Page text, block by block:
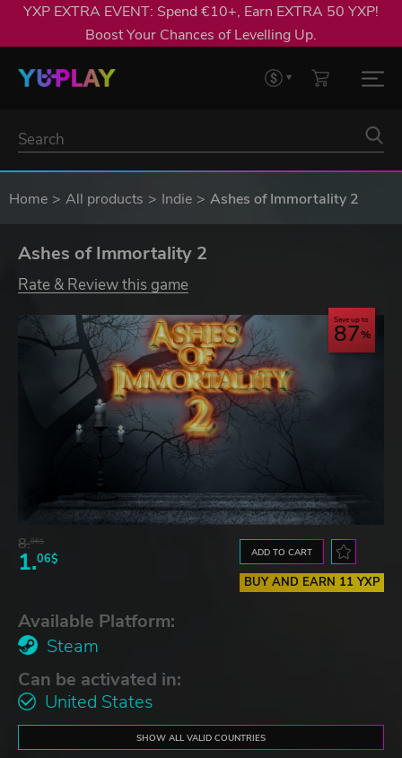
YXP EXTRA EVENT: Spend €10+, Earn EXTRA 50 YXP!
Boost Your Chances of Levelling Up.
Home All products Indie Ashes of Immortality 2
Ashes of Immortality 2
Rate & Review this game
Save up to
87
8.06$
1.06$ ADD TO CART
BUY AND EARN 11 YXP
Available Platform:
Steam
Can be activated in:
United States
SHOW ALL VALID COUNTRIES